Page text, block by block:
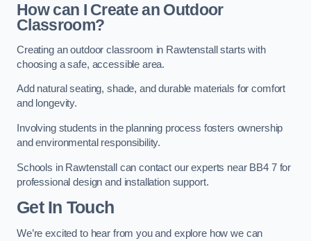
How can I Create an Outdoor
Classroom?
Creating an outdoor classroom in Rawtenstall starts with
choosing a safe, accessible area.
Add natural seating, shade, and durable materials for comfort
and longevity.
Involving students in the planning process fosters ownership
and environmental responsibility.
Schools in Rawtenstall can contact our experts near BB4 7 for
professional design and installation support.
Get In Touch
We’re excited to hear from you and explore how we can